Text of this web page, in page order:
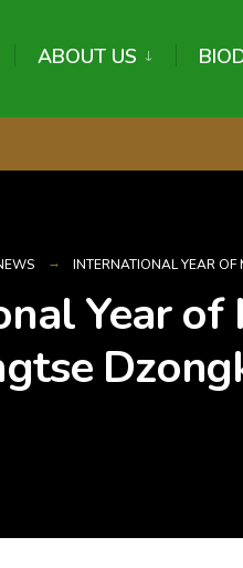
ABOUT US
INTERNATIONAL YEAR OF
Year